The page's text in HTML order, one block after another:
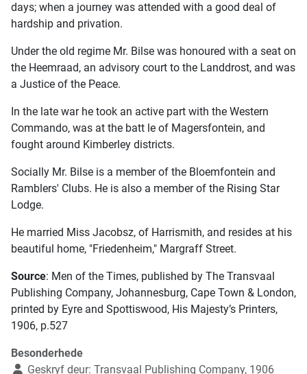
days; when a journey was attended with a good deal of
hardship and privation.
Under the old regime Mr. Bilse was honoured with a seat on
the Heemraad, an advisory court to the Landdrost, and was
a Justice of the Peace.
In the late war he took an active part with the Western
Commando, was at the batt le of Magersfontein, and
fought around Kimberley districts.
Socially Mr. Bilse is a member of the Bloemfontein and
Ramblers' Clubs. He is also a member of the Rising Star
Lodge.
He married Miss Jacobsz, of Harrismith, and resides at his
beautiful home, "Friedenheim," Margraff Street.
Source: Men of the Times, published by The Transvaal
Publishing Company, Johannesburg, Cape Town & London,
printed by Eyre and Spottiswood, His Majesty’s Printers,
1906, p.527
Besonderhede
Geskryf deur: Transvaal Publishing Company, 1906